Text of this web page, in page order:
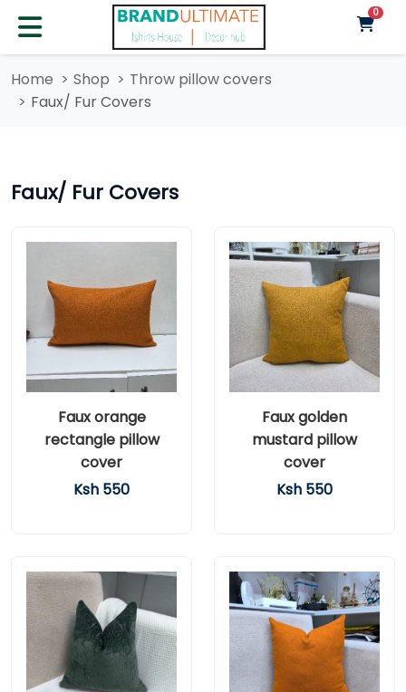
0
Home Shop
Throw pillow covers
Faux/ Fur Covers
Faux/ Fur Covers
Faux orange
rectangle pillow
cover
Ksh 550
Faux golden
mustard pillow
cover
Ksh 550